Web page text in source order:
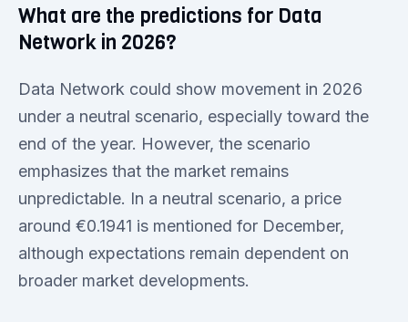
What are the predictions for Data
Network in 2026?
Data Network could show movement in 2026
under a neutral scenario, especially toward the
end of the year. However, the scenario
emphasizes that the market remains
unpredictable. In a neutral scenario, a price
around €0.1941 is mentioned for December,
although expectations remain dependent on
broader market developments.